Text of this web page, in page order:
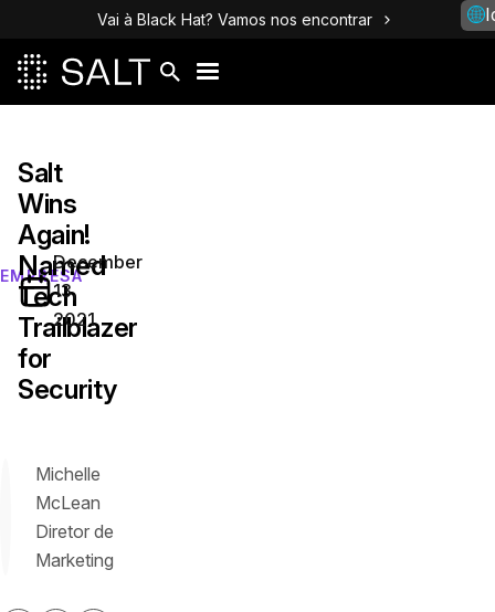
Vai à Black Hat? Vamos nos encontrar
EMPRESA
Salt
Wins
Again!
Named
Tech
Trailblazer
for
Security
December
13,
2021
Michelle
McLean
Diretor de
Marketing